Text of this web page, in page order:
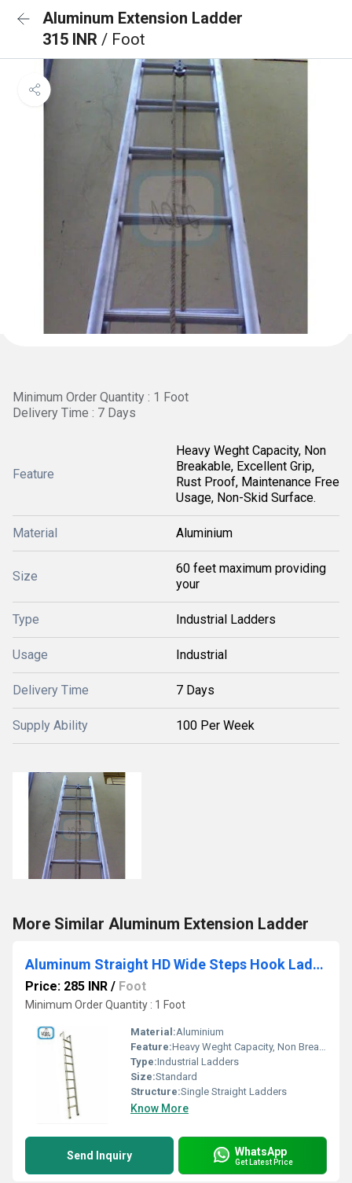
Aluminum Extension Ladder
315 INR / Foot
Minimum Order Quantity : 1 Foot
Delivery Time : 7 Days
Feature
Heavy Weght Capacity, Non
Breakable, Excellent Grip,
Rust Proof, Maintenance Free
Usage, Non-Skid Surface.
Material Aluminium
Size
60 feet maximum providing
your
Type Industrial Ladders
Usage Industrial
Delivery Time 7 Days
Supply Ability 100 Per Week
More Similar Aluminum Extension Ladder
Aluminum Straight HD Wide Steps Hook Ladder
Price: 285 INR / Foot
Minimum Order Quantity : 1 Foot
Material:Aluminium
Feature:Heavy Weght Capacity, Non Breakable, Excellent Grip, Rust Proof, Maintenance Free Usage, Non-Skid Surface.
Type:Industrial Ladders
Size:Standard
Structure:Single Straight Ladders
Know More
Send Inquiry WhatsApp
Get Latest Price